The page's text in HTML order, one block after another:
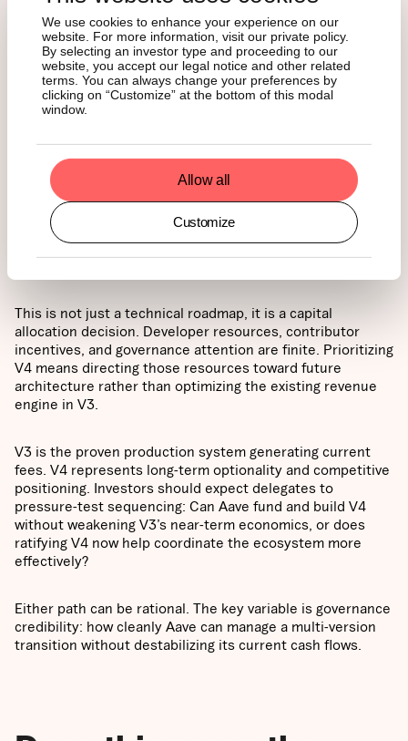
We use cookies to enhance your experience on our
website. For more information, visit our private policy.
By selecting an investor type and proceeding to our
website, you accept our legal notice and other related
terms. You can always change your preferences by
clicking on “Customize” at the bottom of this modal
window.
Allow all
Customize
V4 ratification: a growth
bet without disrupting
today’s engine
The proposed framework asks the DAO to ratify Aave V4
as the protocol’s core technical direction. It outlines a
phased implementation, where V3 continues operating,
but meaningful new feature development may shift toward
This is not just a technical roadmap, it is a capital
allocation decision. Developer resources, contributor
incentives, and governance attention are finite. Prioritizing
V4 means directing those resources toward future
architecture rather than optimizing the existing revenue
engine in V3.
V3 is the proven production system generating current
fees. V4 represents long-term optionality and competitive
positioning. Investors should expect delegates to
pressure-test sequencing: Can Aave fund and build V4
without weakening V3’s near-term economics, or does
ratifying V4 now help coordinate the ecosystem more
effectively?
Either path can be rational. The key variable is governance
credibility: how cleanly Aave can manage a multi-version
transition without destabilizing its current cash flows.